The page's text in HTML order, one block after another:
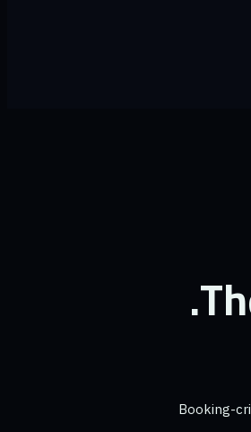
Booking-